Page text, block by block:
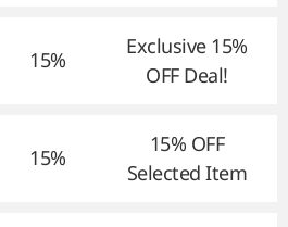
15%
Exclusive 15%
OFF Deal!
15%
15% OFF
Selected Item